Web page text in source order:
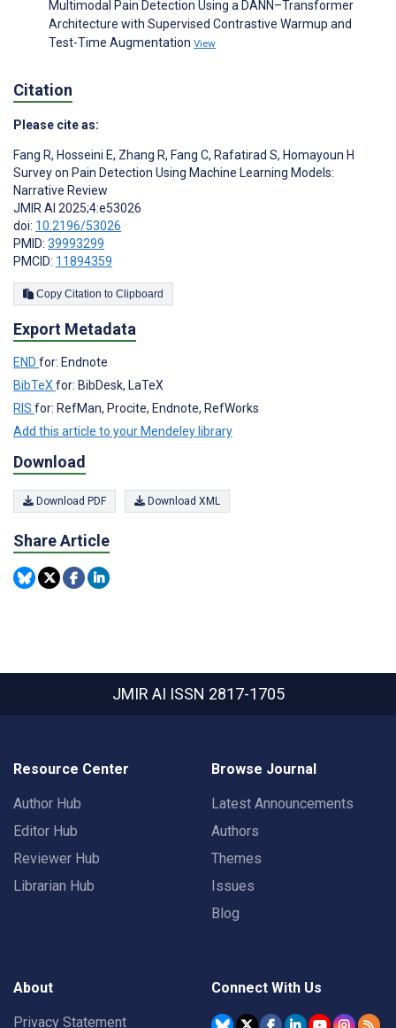
Multimodal Pain Detection Using a DANN–Transformer
Architecture with Supervised Contrastive Warmup and
Test-Time Augmentation View
Citation
Please cite as:
Fang R, Hosseini E, Zhang R, Fang C, Rafatirad S, Homayoun H
Survey on Pain Detection Using Machine Learning Models:
Narrative Review
JMIR AI 2025;4:e53026
doi: 10.2196/53026
PMID: 39993299
PMCID: 11894359
Copy Citation to Clipboard
Export Metadata
END for: Endnote
BibTeX for: BibDesk, LaTeX
RIS for: RefMan, Procite, Endnote, RefWorks
Add this article to your Mendeley library
Download
Download PDF Download XML
Share Article
JMIR AI ISSN 2817-1705
Resource Center
Author Hub
Editor Hub
Reviewer Hub
Librarian Hub
Browse Journal
Latest Announcements
Authors
Themes
Issues
Blog
About
Privacy Statement
Connect With Us